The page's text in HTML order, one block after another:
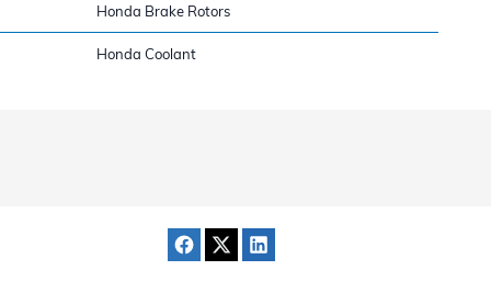
Honda Brake Rotors
Honda Coolant